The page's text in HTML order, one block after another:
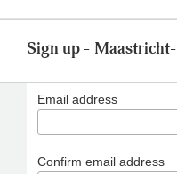
Sign up -
Email address
Confirm email address